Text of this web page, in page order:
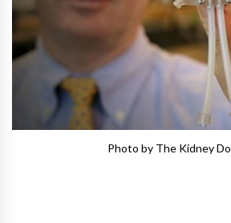
Photo by The Kidney